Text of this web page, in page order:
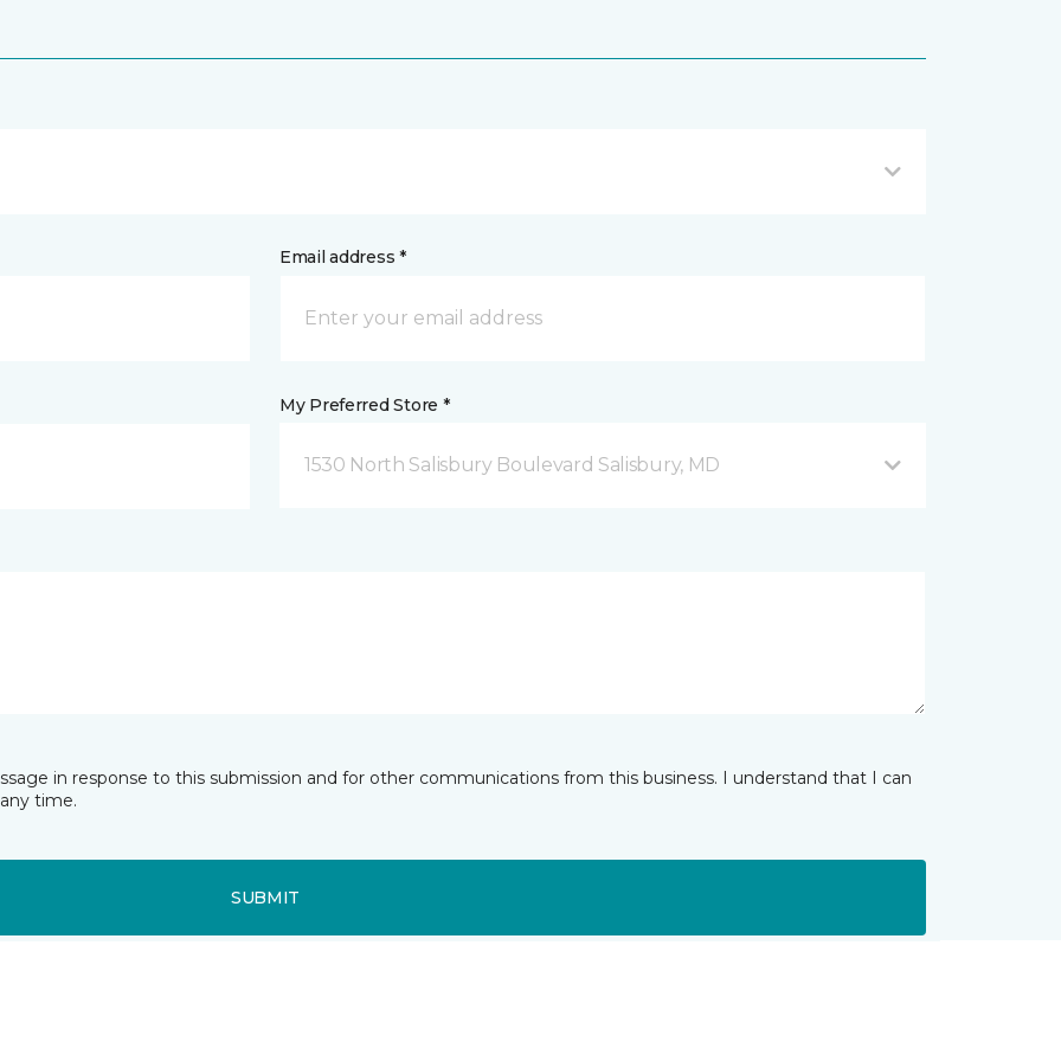
Email address *
My Preferred Store *
1530 North Salisbury Boulevard Salisbury, MD
in response to this submission and for other communications from this business. I understand that I can
time.
SUBMIT